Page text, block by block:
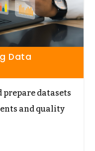
Data
prepare datasets
and quality